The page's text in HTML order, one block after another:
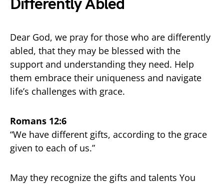
Differently Abled
Dear God, we pray for those who are differently
abled, that they may be blessed with the
support and understanding they need. Help
them embrace their uniqueness and navigate
life’s challenges with grace.
Romans 12:6
“We have different gifts, according to the grace
given to each of us.”
May they recognize the gifts and talents You